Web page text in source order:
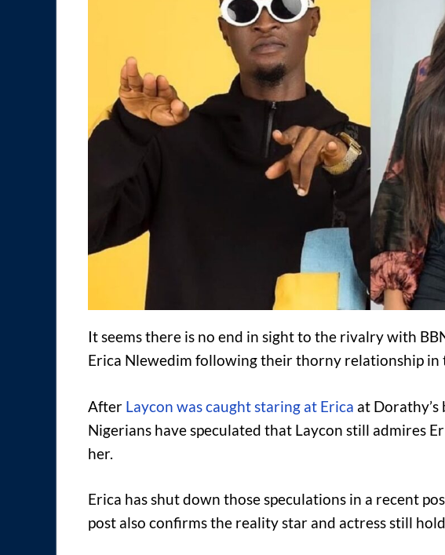
It seems there is no end in sight to the rivalry with
Erica Nlewedim following their thorny relationship in
After Laycon was caught staring at Erica at
Nigerians have speculated that Laycon still admires
her.
Erica has shut down those speculations in a recent
post also confirms the reality star and actress still